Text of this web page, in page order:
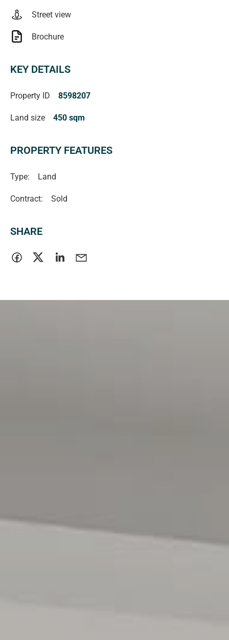
Street view
Brochure
KEY DETAILS
Property ID 8598207
Land size 450 sqm
PROPERTY FEATURES
Type: Land
Contract: Sold
SHARE